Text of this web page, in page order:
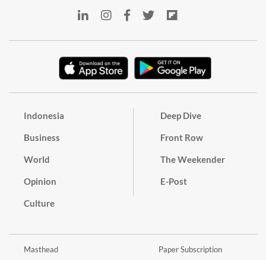
Indonesia
Business
World
Opinion
Culture
Deep Dive
Front Row
The Weekender
E-Post
Masthead Paper Subscription